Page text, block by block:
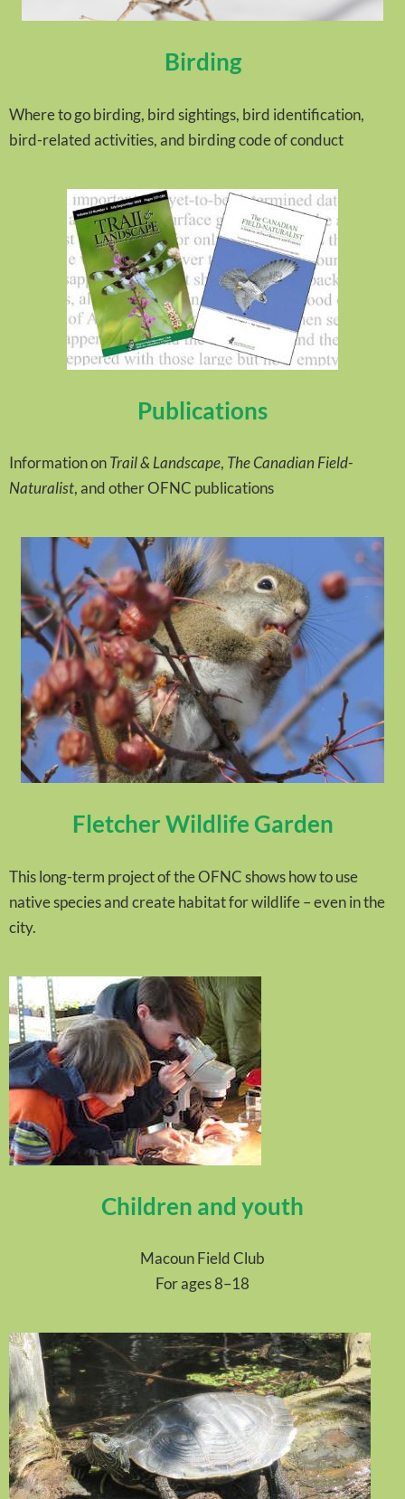
Birding
Where to go birding, bird sightings, bird identification,
bird-related activities, and birding code of conduct
Publications
Information onTrail & Landscape, The Canadian Field-
Naturalist, and other OFNC publications
Fletcher Wildlife Garden
This long-term project of the OFNC shows how to use
native species and create habitat for wildlife – even in the
city.
Children and youth
Macoun Field Club
For ages 8–18